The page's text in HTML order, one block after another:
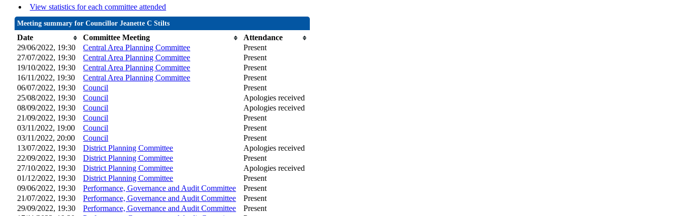
View statistics for each committee attended
Meeting summary for Councillor Jeanette C Stilts
Date Committee Meeting
Attendance
29/06/2022, 19:30
Central Area Planning Committee
Present
27/07/2022, 19:30
Central Area Planning Committee
Present
19/10/2022, 19:30
Central Area Planning Committee
Present
16/11/2022, 19:30
Central Area Planning Committee
Present
06/07/2022, 19:30
Council
Present
25/08/2022, 19:30
Council
Apologies received
08/09/2022, 19:30
Council
Apologies received
21/09/2022, 19:30
Council
Present
03/11/2022, 19:00
Council
Present
03/11/2022, 20:00
Council
Present
13/07/2022, 19:30
District Planning Committee
Apologies received
22/09/2022, 19:30
District Planning Committee
Present
27/10/2022, 19:30
District Planning Committee
Apologies received
01/12/2022, 19:30
District Planning Committee
Present
09/06/2022, 19:30
Performance, Governance and Audit Committee
Present
21/07/2022, 19:30
Performance, Governance and Audit Committee
Present
29/09/2022, 19:30
Performance, Governance and Audit Committee
Present